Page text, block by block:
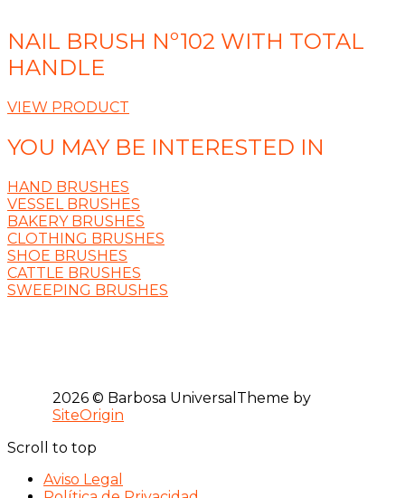
NAIL BRUSH Nº102 WITH TOTAL
HANDLE
VIEW PRODUCT
YOU MAY BE INTERESTED IN
HAND BRUSHES
VESSEL BRUSHES
BAKERY BRUSHES
CLOTHING BRUSHES
SHOE BRUSHES
CATTLE BRUSHES
SWEEPING BRUSHES
2026 © Barbosa Universal Theme by
SiteOrigin
Scroll to top
Aviso Legal